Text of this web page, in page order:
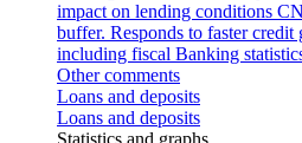
impact on lending conditions
buffer. Responds to faster
including fiscal Banking
Other comments
Loans and deposits
Loans and deposits
Statistics and graphs